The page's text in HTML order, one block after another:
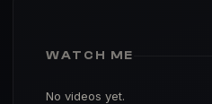
WATCH ME
No videos yet.